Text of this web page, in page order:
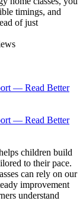
timings, and
of just
— Read Better
— Read Better
children build
to their pace.
can rely on our
improvement
understand